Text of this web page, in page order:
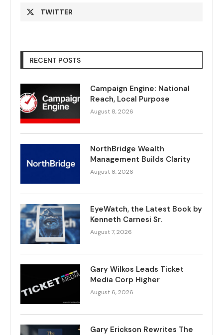
TWITTER
RECENT POSTS
Campaign Engine: National
Reach, Local Purpose
August 8, 2026
NorthBridge Wealth
Management Builds Clarity
August 8, 2026
EyeWatch, the Latest Book by
Kenneth Carnesi Sr.
August 7, 2026
Gary Wilkos Leads Ticket
Media Corp Higher
August 6, 2026
Gary Erickson Rewrites The